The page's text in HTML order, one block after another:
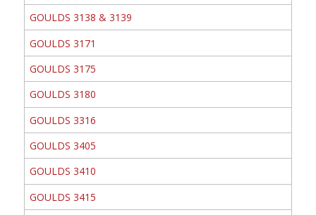
GOULDS 3138 & 3139
GOULDS 3171
GOULDS 3175
GOULDS 3180
GOULDS 3316
GOULDS 3405
GOULDS 3410
GOULDS 3415